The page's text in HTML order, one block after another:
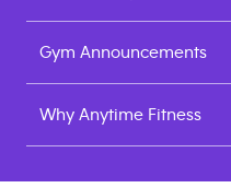
Gym Announcements
Why Anytime Fitness